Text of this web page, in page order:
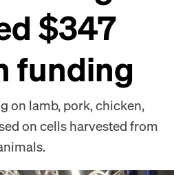
$347
funding
on lamb, pork, chicken,
on cells harvested from